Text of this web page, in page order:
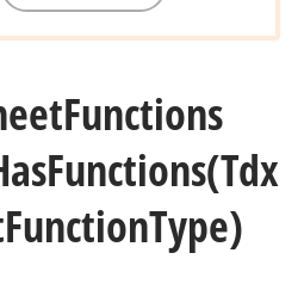
Functions
Functions(Tdx
FunctionType)